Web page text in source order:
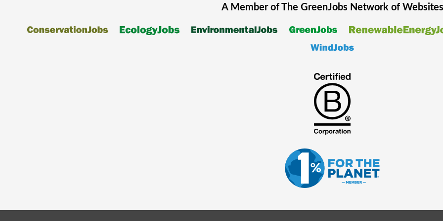
A Member of The GreenJobsNetwork of Websites